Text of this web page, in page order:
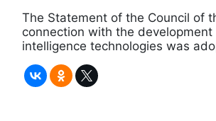
The Statement of the Council of
connection with the
intelligence technologies was